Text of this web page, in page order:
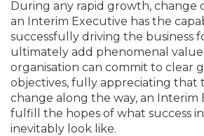
During any rapid growth, change
an Interim Executive has the
successfully driving the business
ultimately add phenomenal value.
organisation can commit to clear
objectives, fully appreciating that
change along the way, an Interim
fulfill the hopes of what success in
inevitably look like.